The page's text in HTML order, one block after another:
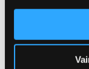
Home
Bandy